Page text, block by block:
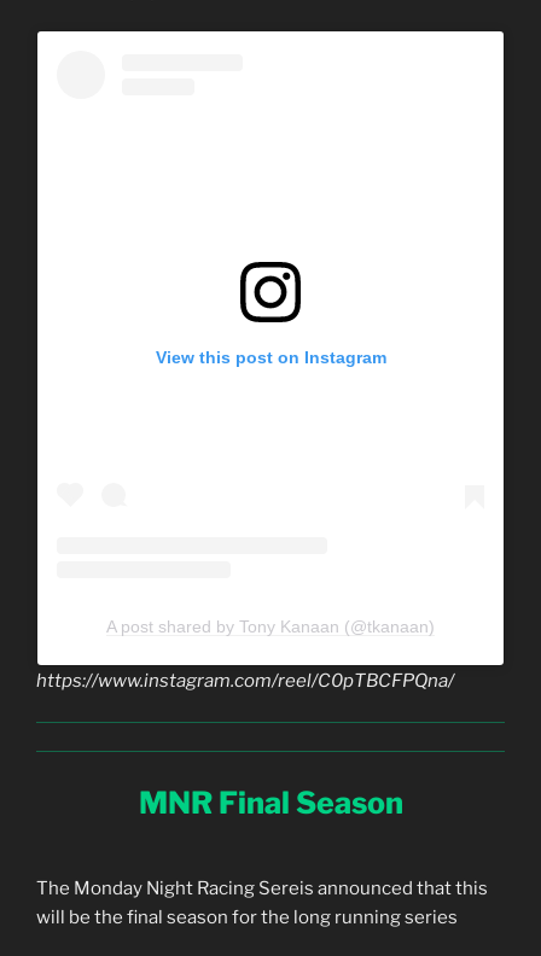
View this post on Instagram
A post shared by Tony Kanaan (@tkanaan)
https://www.instagram.com/reel/C0pTBCFPQna/
MNR Final Season
The Monday Night Racing Sereis announced that this
will be the final season for the long running series